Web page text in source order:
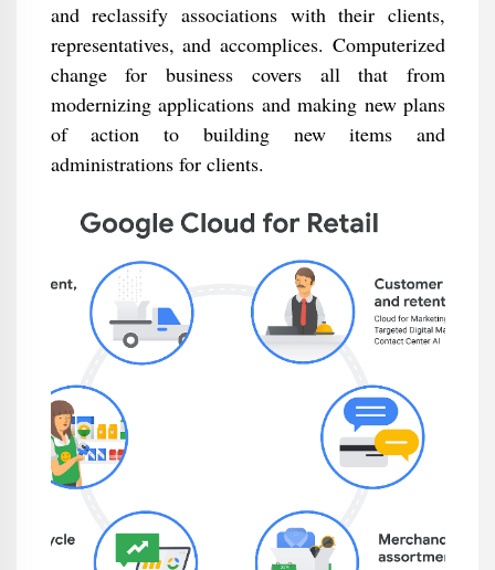
and reclassify associations with their clients,
representatives, and accomplices. Computerized
change for business covers all that from
modernizing applications and making new plans
of action to building new items and
administrations for clients.